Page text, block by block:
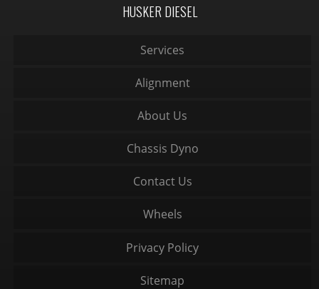
HUSKER DIESEL
Services
Alignment
About Us
Chassis Dyno
Contact Us
Wheels
Privacy Policy
Sitemap